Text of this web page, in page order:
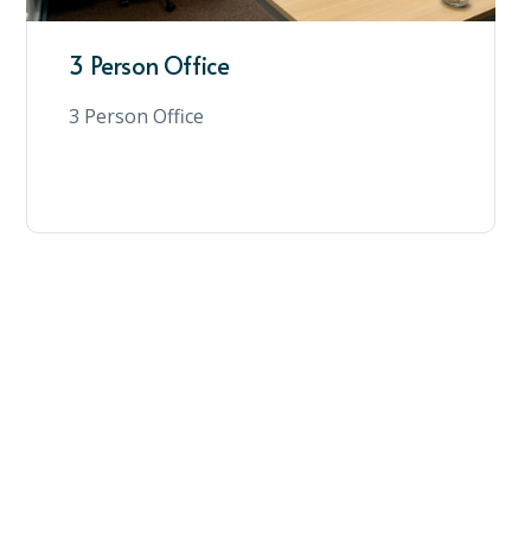
3 Person Office
3 Person Office